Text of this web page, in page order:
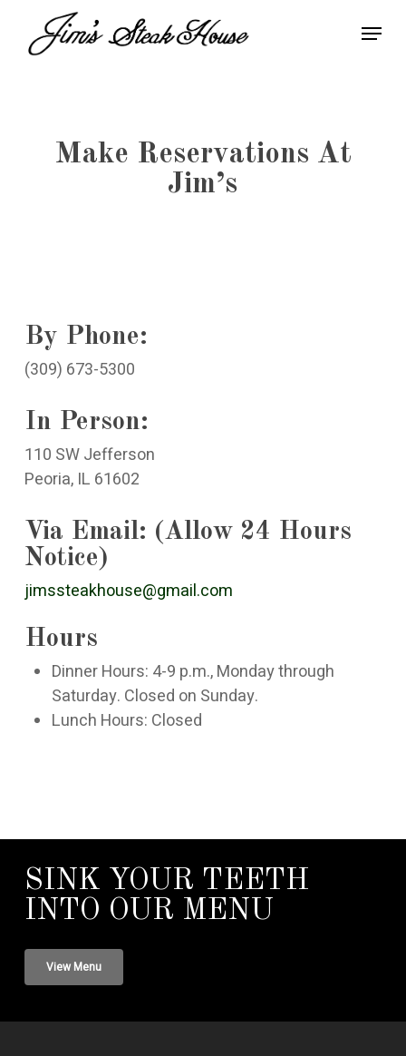
main
Menu
Make Reservations At
Jim’s
By Phone:
(309) 673-5300
In Person:
110 SW Jefferson
Peoria, IL 61602
Via Email: (Allow 24 Hours
Notice)
jimssteakhouse@gmail.com
Hours
Dinner Hours: 4-9 p.m., Monday through
Saturday. Closed on Sunday.
Lunch Hours: Closed
SINK YOUR TEETH
INTO OUR MENU
View Menu